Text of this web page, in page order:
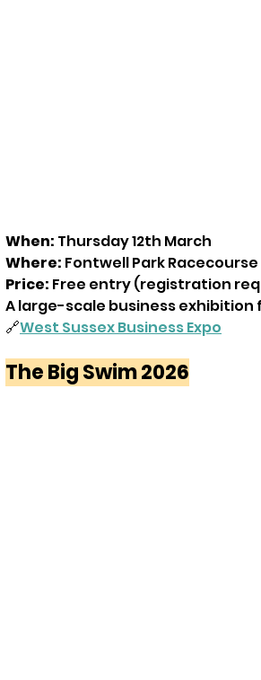
When: Thursday 12th March
Where: Fontwell Park Racecourse
Price: Free entry (registration
A large-scale business
🔗West Sussex Business Expo
The Big Swim 2026